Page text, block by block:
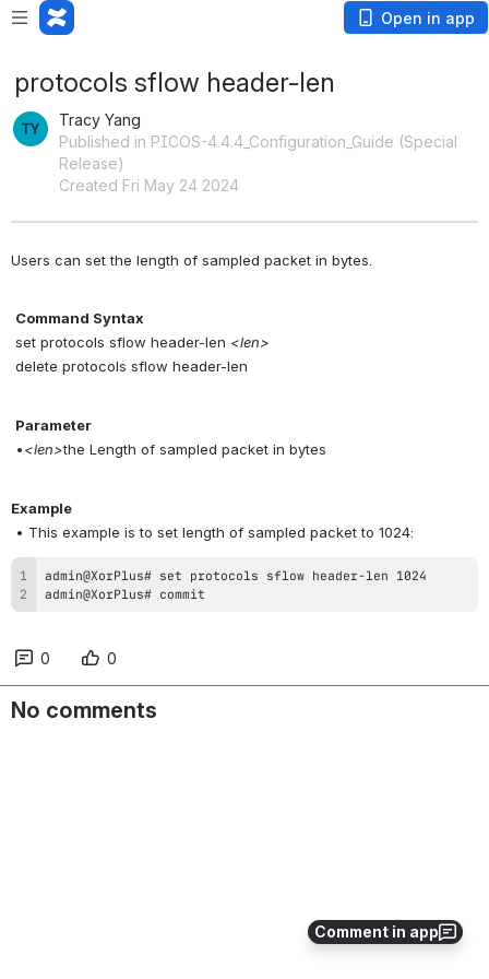
Open in app
Comment in app
protocols sflow header-len
Tracy Yang
Published in PICOS-4.4.4_Configuration_Guide (Special
Release)
Created Fri May 24 2024
Users can set the length of sampled packet in bytes.
Command Syntax
set protocols sflow header-len <len>
delete protocols sflow header-len
Parameter
•<len>the Length of sampled packet in bytes
Example
• This example is to set length of sampled packet to 1024:
admin@XorPlus# commit
0 0
No comments